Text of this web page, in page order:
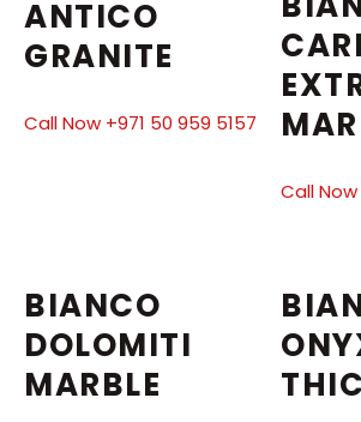
ANTICO
GRANITE
Call Now +971 50 959 5157
Call
BIANCO
DOLOMITI
MARBLE